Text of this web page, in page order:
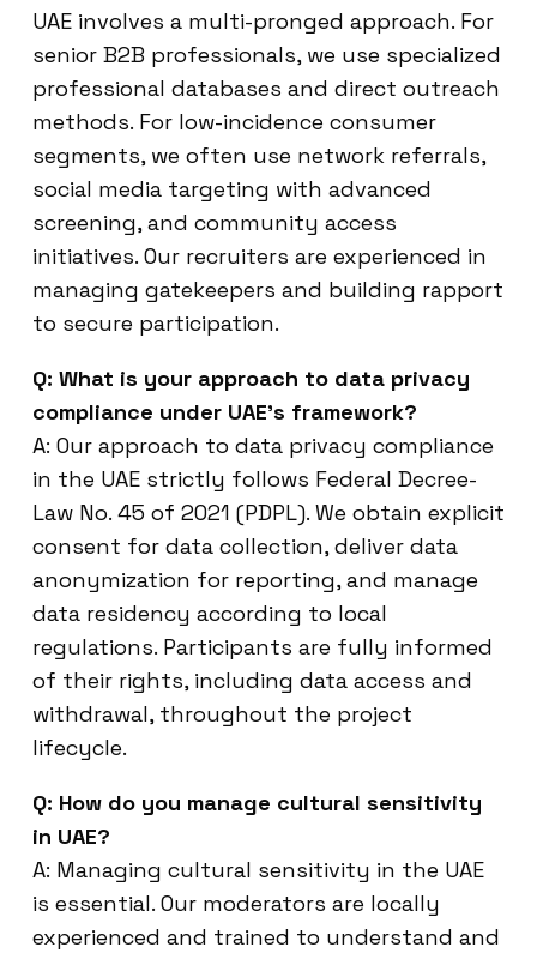
UAE involves a multi-pronged approach. For
senior B2B professionals, we use specialized
professional databases and direct outreach
methods. For low-incidence consumer
segments, we often use network referrals,
social media targeting with advanced
screening, and community access
initiatives. Our recruiters are experienced in
managing gatekeepers and building rapport
to secure participation.
Q: What is your approach to data privacy
compliance under UAE’s framework?
A: Our approach to data privacy compliance
in the UAE strictly follows Federal Decree-
Law No. 45 of 2021 (PDPL). We obtain explicit
consent for data collection, deliver data
anonymization for reporting, and manage
data residency according to local
regulations. Participants are fully informed
of their rights, including data access and
withdrawal, throughout the project
lifecycle.
Q: How do you manage cultural sensitivity
in UAE?
A: Managing cultural sensitivity in the UAE
is essential. Our moderators are locally
experienced and trained to understand and